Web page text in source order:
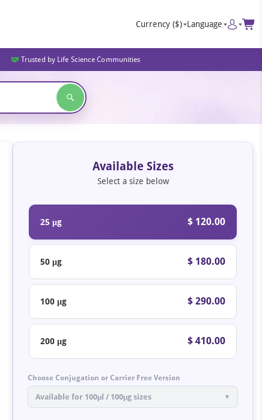
Currency ($) Language
Trusted by Life Science Communities
Available Sizes
Select a size below
25 μg $ 120.00
50 μg $ 180.00
100 μg $ 290.00
200 μg $ 410.00
Choose Conjugation or Carrier Free Version
Available for 100μl / 100μg sizes ▼